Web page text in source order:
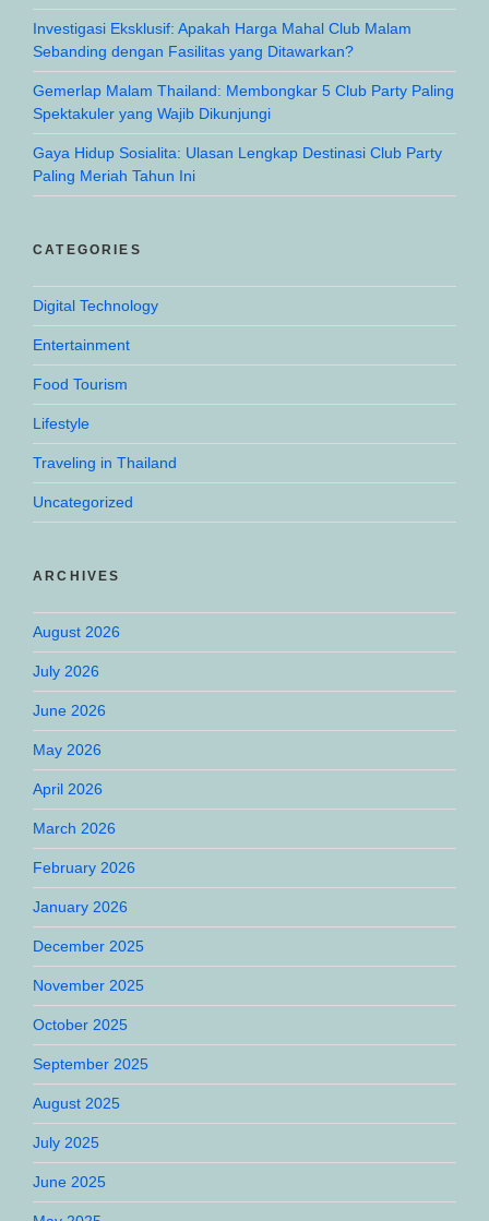
Investigasi Eksklusif: Apakah Harga Mahal Club Malam
Sebanding dengan Fasilitas yang Ditawarkan?
Gemerlap Malam Thailand: Membongkar 5 Club Party Paling
Spektakuler yang Wajib Dikunjungi
Gaya Hidup Sosialita: Ulasan Lengkap Destinasi Club Party
Paling Meriah Tahun Ini
CATEGORIES
Digital Technology
Entertainment
Food Tourism
Lifestyle
Traveling in Thailand
Uncategorized
ARCHIVES
August 2026
July 2026
June 2026
May 2026
April 2026
March 2026
February 2026
January 2026
December 2025
November 2025
October 2025
September 2025
August 2025
July 2025
June 2025